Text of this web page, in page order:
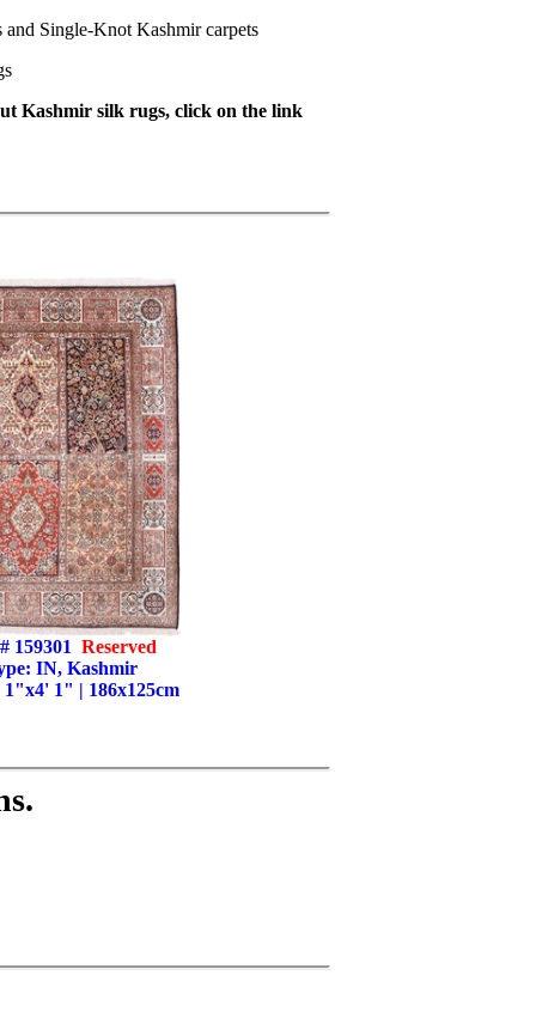
Single-Knot Kashmir carpets
Kashmir silk rugs, click on the link
159301 Reserved
IN, Kashmir
1"x4' 1" | 186x125cm